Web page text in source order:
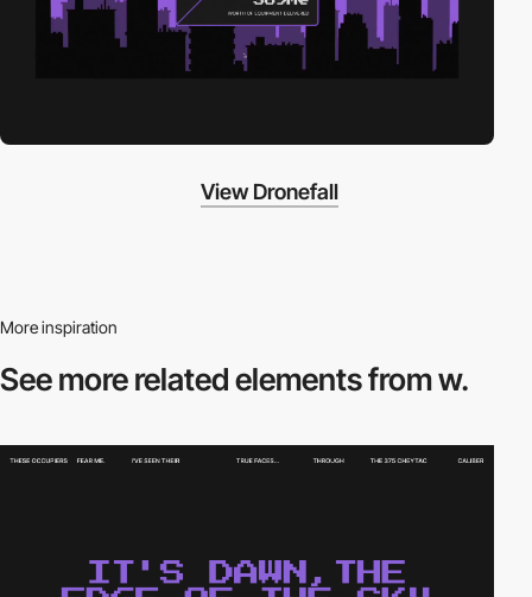
View Dronefall
More inspiration
See more relatedelements from w.